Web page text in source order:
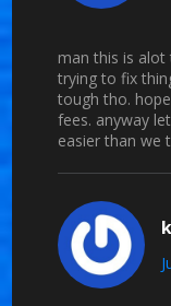
man this is
trying to fix
tough tho.
fees. anyway
easier than we